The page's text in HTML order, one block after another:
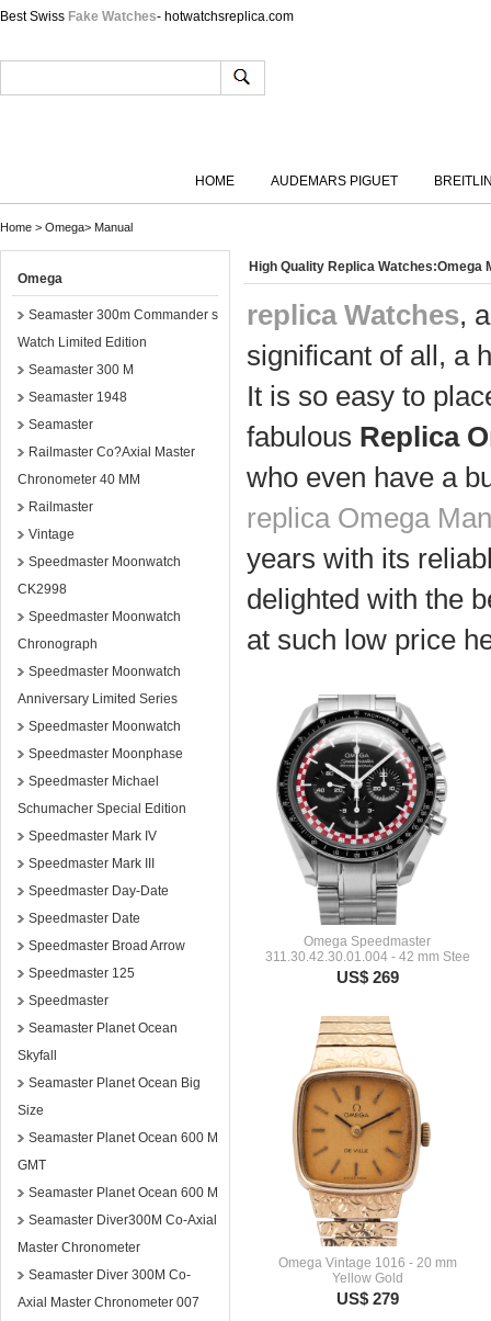
Best Swiss Fake Watches- hotwatchsreplica.com
HOME AUDEMARS PIGUET
Home > Omega> Manual
Omega
Seamaster 300m Commander s
Watch Limited Edition
Seamaster 300 M
Seamaster 1948
Seamaster
Railmaster Co?Axial Master
Chronometer 40 MM
Railmaster
Vintage
Speedmaster Moonwatch
CK2998
Speedmaster Moonwatch
Chronograph
Speedmaster Moonwatch
Anniversary Limited Series
Speedmaster Moonwatch
Speedmaster Moonphase
Speedmaster Michael
Schumacher Special Edition
Speedmaster Mark IV
Speedmaster Mark III
Speedmaster Day-Date
Speedmaster Date
Speedmaster Broad Arrow
Speedmaster 125
Speedmaster
Seamaster Planet Ocean
Skyfall
Seamaster Planet Ocean Big
Size
Seamaster Planet Ocean 600 M
GMT
Seamaster Planet Ocean 600 M
Seamaster Diver300M Co-Axial
Master Chronometer
Seamaster Diver 300M Co-
Axial Master Chronometer 007
High Quality Replica Watches:Omega
replica Watches,
significant of all, a
It is so easy to
fabulous Replica
who even have a
replica Omega
years with its
delighted with the
at such low price
Omega Speedmaster
311.30.42.30.01.004 - 42 mm Stee
US$ 269
Omega Vintage 1016 - 20 mm
Yellow Gold
US$ 279